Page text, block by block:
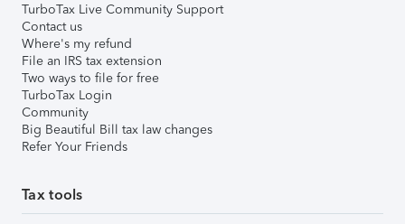
TurboTax Live Community Support
Contact us
Where's my refund
File an IRS tax extension
Two ways to file for free
TurboTax Login
Community
Big Beautiful Bill tax law changes
Refer Your Friends
Tax tools